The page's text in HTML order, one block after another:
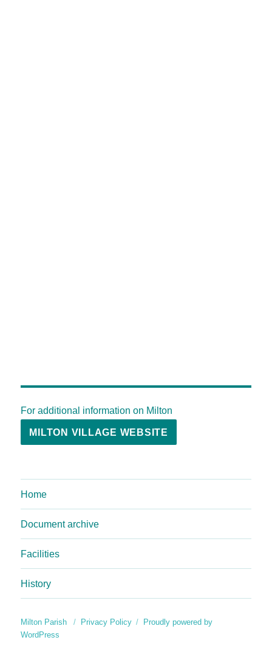
For additional information on Milton
MILTON VILLAGE WEBSITE
Home
Document archive
Facilities
History
Milton Parish Privacy Policy
Proudly powered by
WordPress